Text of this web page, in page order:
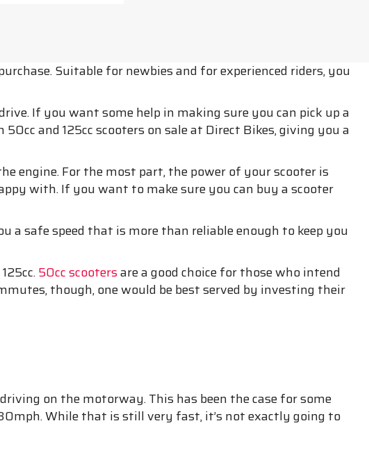
Suitable for newbies and for experienced riders, you
If you want some help in making sure you can pick up a
and 125cc scooters on sale at Direct Bikes, giving you a
engine. For the most part, the power of your scooter is
with. If you want to make sure you can buy a scooter
a safe speed that is more than reliable enough to keep you
50cc scootersare a good choice for those who intend
though, one would be best served by investing their
on the motorway. This has been the case for some
While that is still very fast, it’s not exactly going to